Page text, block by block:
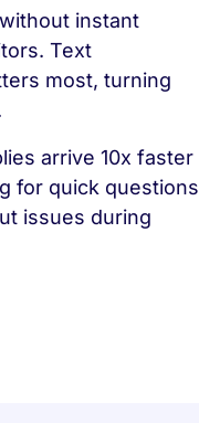
instant
Text
most, turning
arrive 10x faster
for quick questions
issues during